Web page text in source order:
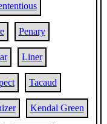
Penary
Liner
Tacaud
Kendal Green